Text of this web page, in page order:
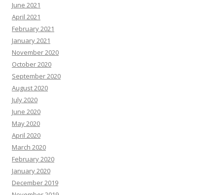
June 2021
April 2021
February 2021
January 2021
November 2020
October 2020
September 2020
August 2020
July 2020
June 2020
May 2020
April 2020
March 2020
February 2020
January 2020
December 2019